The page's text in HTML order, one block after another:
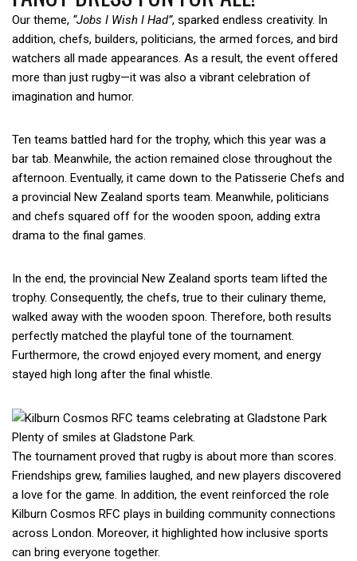
Our theme, “Jobs I Wish I Had”, sparked endless creativity. In
addition, chefs, builders, politicians, the armed forces, and bird
watchers all made appearances. As a result, the event offered
more than just rugby—it was also a vibrant celebration of
imagination and humor.
Ten teams battled hard for the trophy, which this year was a
bar tab. Meanwhile, the action remained close throughout the
afternoon. Eventually, it came down to the Patisserie Chefs and
a provincial New Zealand sports team. Meanwhile, politicians
and chefs squared off for the wooden spoon, adding extra
drama to the final games.
In the end, the provincial New Zealand sports team lifted the
trophy. Consequently, the chefs, true to their culinary theme,
walked away with the wooden spoon. Therefore, both results
perfectly matched the playful tone of the tournament.
Furthermore, the crowd enjoyed every moment, and energy
stayed high long after the final whistle.
Plenty of smiles at Gladstone Park.
The tournament proved that rugby is about more than scores.
Friendships grew, families laughed, and new players discovered
a love for the game. In addition, the event reinforced the role
Kilburn Cosmos RFC plays in building community connections
across London. Moreover, it highlighted how inclusive sports
can bring everyone together.